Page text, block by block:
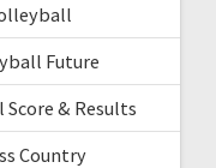
Future
& Results
Country